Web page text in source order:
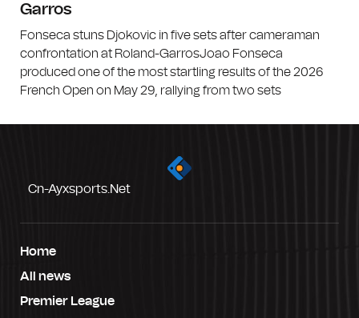
Garros
Fonseca stuns Djokovic in five sets after cameraman
confrontation at Roland-GarrosJoao Fonseca
produced one of the most startling results of the 2026
French Open on May 29, rallying from two sets
Cn-Ayxsports.net
Home
All news
Premier League